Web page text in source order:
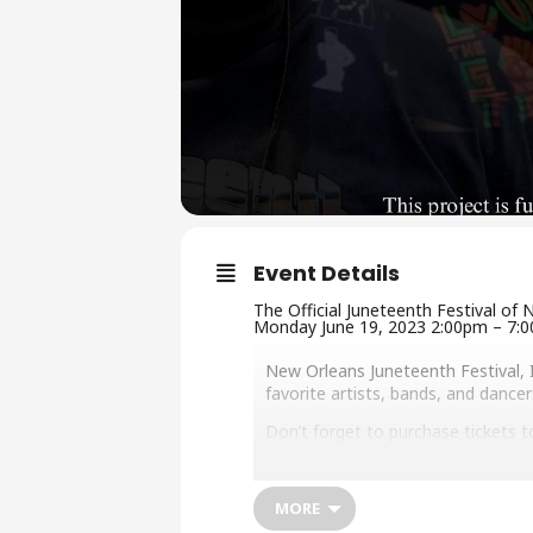
Event Details
The Official Juneteenth Festival of
Monday June 19, 2023 2:00pm –
New Orleans Juneteenth
favorite artists, bands, and
Don’t forget to purchase tickets
F or vending, artist, and
MORE